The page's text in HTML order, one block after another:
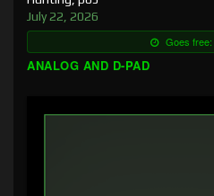
July 22, 2026
Goes free:
ANALOG AND D-PAD